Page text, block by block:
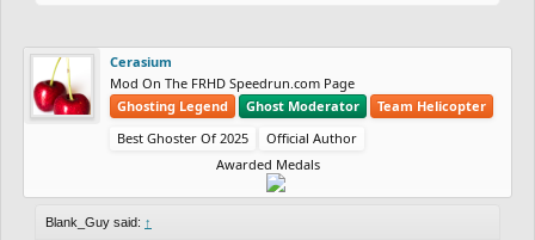
Cerasium
Mod On The FRHD Speedrun.com Page
Ghosting Legend
Ghost Moderator
Team Helicopter
Best Ghoster Of 2025
Official Author
Awarded Medals
Blank_Guy said: ↑